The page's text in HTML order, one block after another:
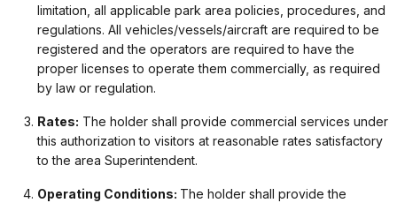
limitation, all applicable park area policies, procedures, and
regulations. All vehicles/vessels/aircraft are required to be
registered and the operators are required to have the
proper licenses to operate them commercially, as required
by law or regulation.
Rates: The holder shall provide commercial services under
this authorization to visitors at reasonable rates satisfactory
to the area Superintendent.
Operating Conditions: The holder shall provide the